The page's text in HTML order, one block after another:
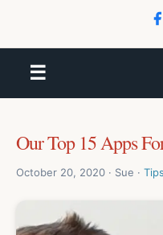
☰
Our Top 15 Apps
October 20, 2020 · Sue ·